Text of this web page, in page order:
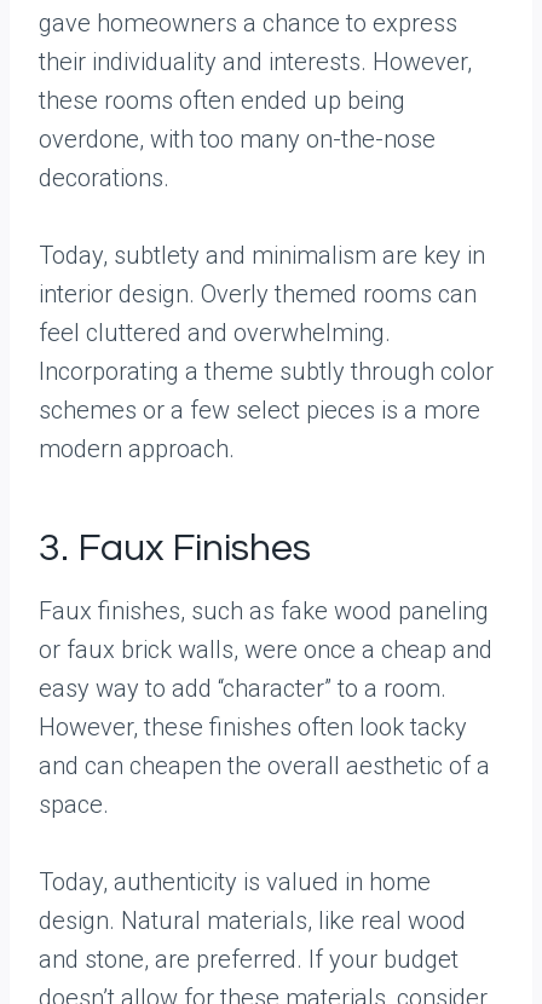
gave homeowners a chance to express
their individuality and interests. However,
these rooms often ended up being
overdone, with too many on-the-nose
decorations.
Today, subtlety and minimalism are key in
interior design. Overly themed rooms can
feel cluttered and overwhelming.
Incorporating a theme subtly through color
schemes or a few select pieces is a more
modern approach.
3. Faux Finishes
Faux finishes, such as fake wood paneling
or faux brick walls, were once a cheap and
easy way to add “character” to a room.
However, these finishes often look tacky
and can cheapen the overall aesthetic of a
space.
Today, authenticity is valued in home
design. Natural materials, like real wood
and stone, are preferred. If your budget
doesn’t allow for these materials, consider